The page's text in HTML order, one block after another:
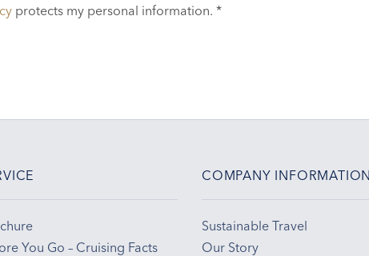
protects my personal information. *
You Go – Cruising Facts
COMPANY
Sustainable Travel
Our Story